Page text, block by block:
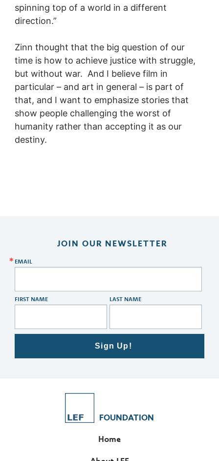
spinning top of a world in a different
direction.”
Zinn thought that the big question of our
time is how to achieve justice with struggle,
but without war. And I believe film in
particular – and art in general – is part of
that, and I want to emphasize stories that
show people challenging the worst of
humanity rather than accepting it as our
destiny.
JOIN OUR NEWSLETTER
EMAIL
FIRST NAME LAST NAME
Sign Up!
FOUNDATION
Home